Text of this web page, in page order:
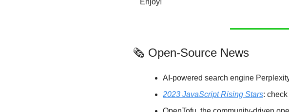
Enjoy!
🗞️ Open-Source News
AI-powered search engine
2023 JavaScript Rising Stars: